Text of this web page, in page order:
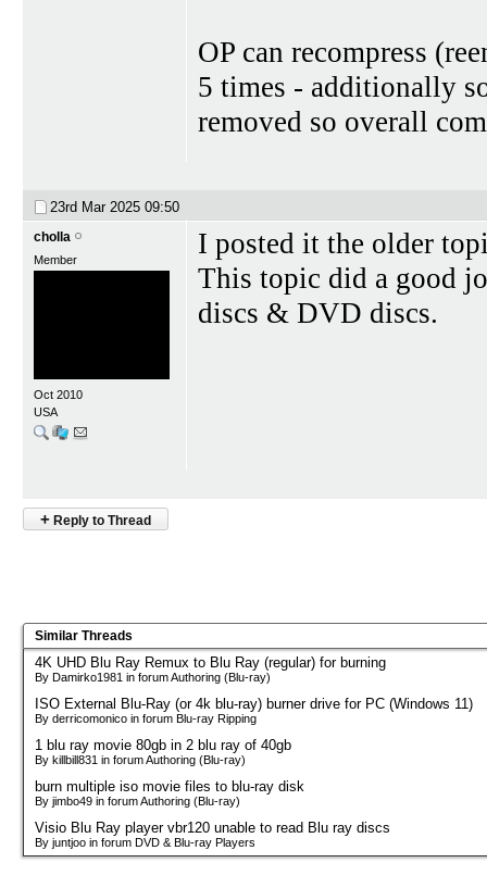
OP can recompress
5 times - additionally
removed so overall
23rd Mar 2025 09:50
cholla
Member
Oct 2010
USA
I posted it the older
This topic did a good
discs & DVD discs.
+ Reply to Thread
Similar Threads
4K UHD Blu Ray Remux to Blu Ray (regular) for burning
By Damirko1981 in forum Authoring (Blu-ray)
ISO External Blu-Ray (or 4k blu-ray) burner drive for PC (Windows 11)
By derricomonico in forum Blu-ray Ripping
1 blu ray movie 80gb in 2 blu ray of 40gb
By killbill831 in forum Authoring (Blu-ray)
burn multiple iso movie files to blu-ray disk
By jimbo49 in forum Authoring (Blu-ray)
Visio Blu Ray player vbr120 unable to read Blu ray discs
By juntjoo in forum DVD & Blu-ray Players